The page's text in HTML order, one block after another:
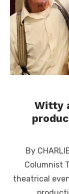
Witty
By
Columnist
theatrical